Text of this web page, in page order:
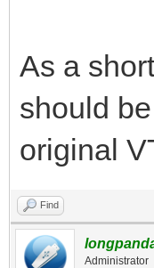
As a
should
original
Find
Administrator